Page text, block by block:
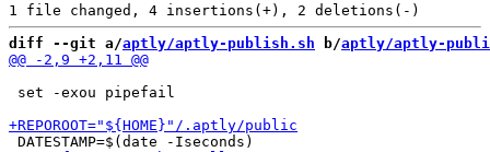
diff --git a/aptly/aptly-publish.sh b/aptly/aptly-
set -exou pipefail